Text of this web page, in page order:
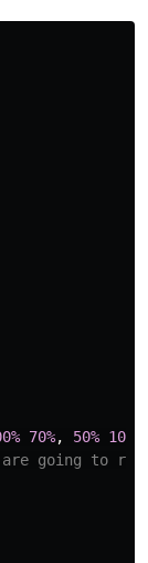
70%, 50% 100%
going to